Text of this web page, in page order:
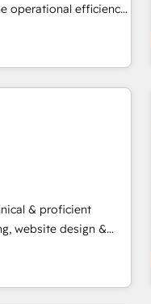
across hundreds of
worked with
operational efficiency
enabler & facilitator,
of HubSpot expertise
Elite Partners with
2023 🌟5
us?
HubSpot CRM.
by over 10+ years of
models — Hourly-fee
and Fixed Project Cost
customers so
& proficient
website design &
implementations
produce